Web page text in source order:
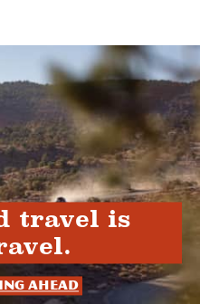
travel is
ahead